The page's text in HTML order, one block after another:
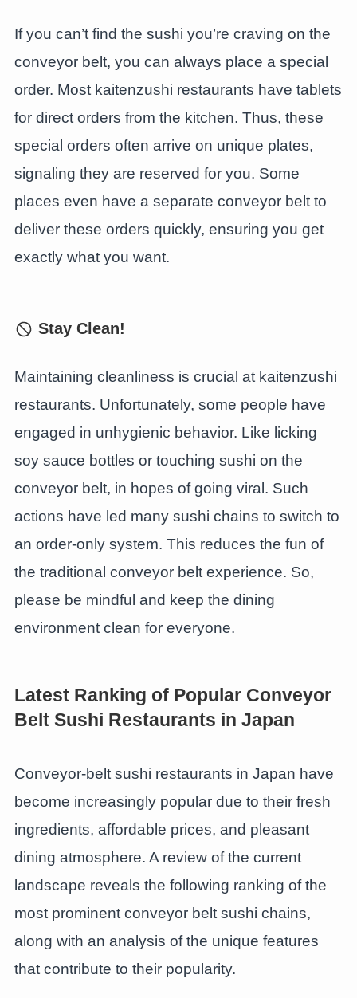
If you can’t find the sushi you’re craving on the
conveyor belt, you can always place a special
order. Most kaitenzushi restaurants have tablets
for direct orders from the kitchen. Thus, these
special orders often arrive on unique plates,
signaling they are reserved for you. Some
places even have a separate conveyor belt to
deliver these orders quickly, ensuring you get
exactly what you want.
Stay Clean!
Maintaining cleanliness is crucial at kaitenzushi
restaurants. Unfortunately, some people have
engaged in unhygienic behavior. Like licking
soy sauce bottles or touching sushi on the
conveyor belt, in hopes of going viral. Such
actions have led many sushi chains to switch to
an order-only system. This reduces the fun of
the traditional conveyor belt experience. So,
please be mindful and keep the dining
environment clean for everyone.
Latest Ranking of Popular Conveyor
Belt Sushi Restaurants in Japan
Conveyor-belt sushi restaurants in Japan have
become increasingly popular due to their fresh
ingredients, affordable prices, and pleasant
dining atmosphere. A review of the current
landscape reveals the following ranking of the
most prominent conveyor belt sushi chains,
along with an analysis of the unique features
that contribute to their popularity.